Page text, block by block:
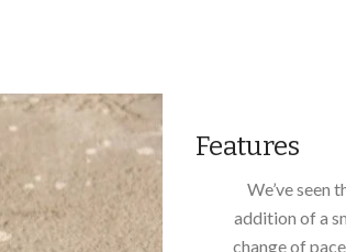
Features
We’ve seen
addition of a
change of